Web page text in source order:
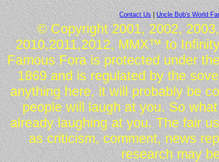
Contact Us|Uncle Bob's World
© Copyright 2001, 2002,
2010,2011,2012, MMX™ to
Famous Fora is protected under
1869 and is regulated by the
anything here, it will probably be
people will laugh at you. So
already laughing at you. The fair
as criticism, comment, news
research may